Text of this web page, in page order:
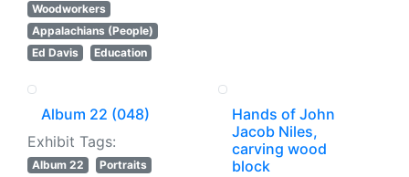
Woodworkers
Appalachians (People)
Ed Davis
Education
Album 22 (048)
Exhibit Tags:
Album 22
Portraits
Hands of John
Jacob Niles,
carving wood
block